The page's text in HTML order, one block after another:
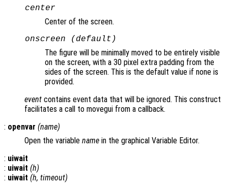
center
Center of the screen.
onscreen (default)
The figure will be minimally moved to be entirely visible
on the screen, with a 30 pixel extra padding from the
sides of the screen. This is the default value if none is
provided.
event contains event data that will be ignored. This construct
facilitates a call to movegui from a callback.
: openvar (name)
Open the variable name in the graphical Variable Editor.
: uiwait
: uiwait (h)
: uiwait (h, timeout)